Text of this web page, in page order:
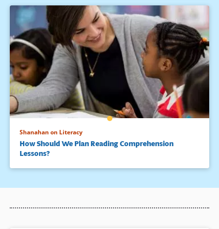
Shanahan on Literacy
How Should We Plan Reading Comprehension
Lessons?